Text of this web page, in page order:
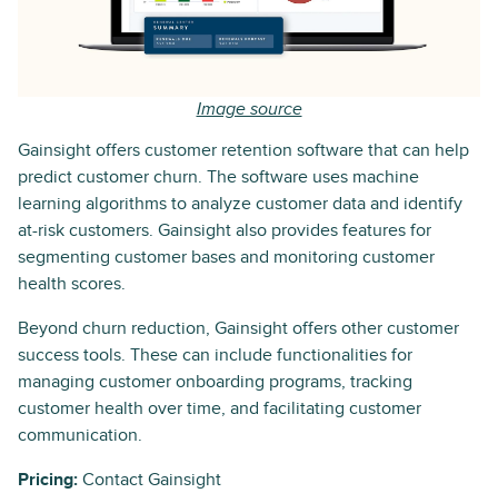
Image source
Gainsight offers customer retention software that can help
predict customer churn. The software uses machine
learning algorithms to analyze customer data and identify
at-risk customers. Gainsight also provides features for
segmenting customer bases and monitoring customer
health scores.
Beyond churn reduction, Gainsight offers other customer
success tools. These can include functionalities for
managing customer onboarding programs, tracking
customer health over time, and facilitating customer
communication.
Pricing: Contact Gainsight